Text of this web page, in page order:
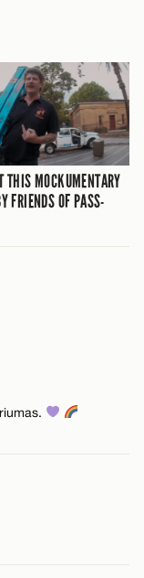
THIS MOCKUMENTARY
FRIENDS OF PASS-